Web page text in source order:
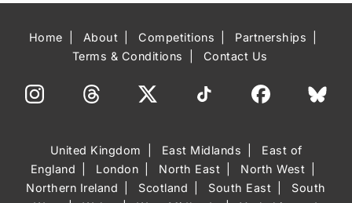
Home About Competitions
Partnerships
Terms & Conditions
Contact Us
United Kingdom East Midlands
East of
England
London North East
North West
Northern Ireland
Scotland South East
South